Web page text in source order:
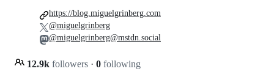
12.9k followers · 0 following
https://blog.miguelgrinberg.com
@miguelgrinberg
@miguelgrinberg@mstdn.social